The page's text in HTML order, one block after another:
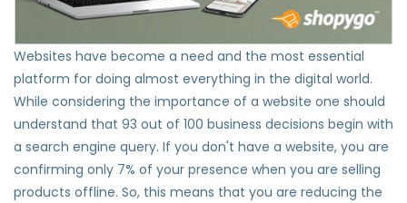
Websites have become a need and the most essential
platform for doing almost everything in the digital world.
While considering the importance of a website one should
understand that 93 out of 100 business decisions begin with
a search engine query. If you don't have a website, you are
confirming only 7% of your presence when you are selling
products offline. So, this means that you are reducing the